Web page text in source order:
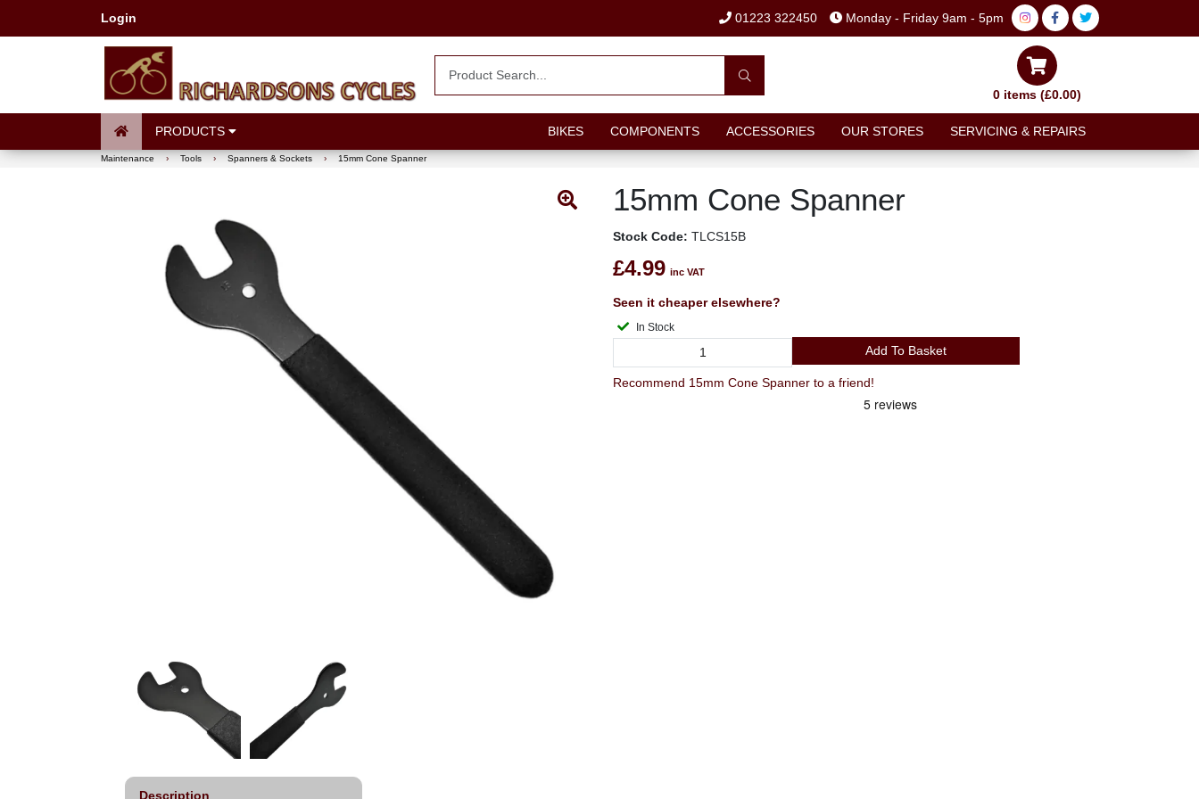
Login 01223 322450 Monday - Friday 9am - 5pm
0 items (£0.00)
PRODUCTS BIKES COMPONENTS ACCESSORIES OUR STORES SERVICING & REPAIRS
Maintenance › Tools › Spanners & Sockets › 15mm Cone Spanner
15mm Cone Spanner
Stock Code: TLCS15B
£4.99 inc VAT
Seen it cheaper elsewhere?
In Stock
Add To Basket
Recommend 15mm Cone Spanner to a friend!
Description